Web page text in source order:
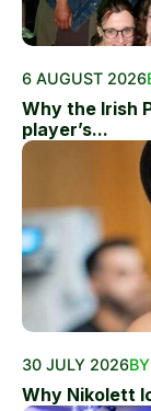
6 AUGUST 2026
Why the Irish
player’s...
30 JULY 2026
Why Nikolett